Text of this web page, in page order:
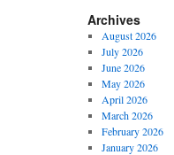
Archives
August 2026
July 2026
June 2026
May 2026
April 2026
March 2026
February 2026
January 2026